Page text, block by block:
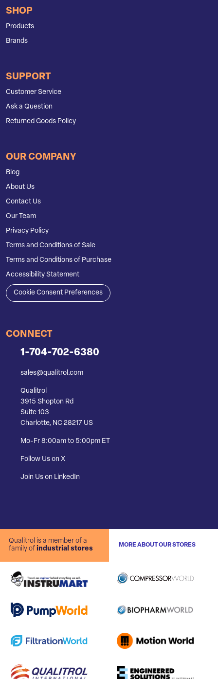
SHOP
Products
Brands
SUPPORT
Customer Service
Ask a Question
Returned Goods Policy
OUR COMPANY
Blog
About Us
Contact Us
Our Team
Privacy Policy
Terms and Conditions of Sale
Terms and Conditions of Purchase
Accessibility Statement
Cookie Consent Preferences
CONNECT
1-704-702-6380
sales@qualitrol.com
Qualitrol
3915 Shopton Rd
Suite 103
Charlotte, NC 28217 US
Mo-Fr 8:00am to 5:00pm ET
Follow Us on X
Join Us on LinkedIn
Qualitrol is a member of a
family of industrial stores
MORE ABOUT OUR STORES